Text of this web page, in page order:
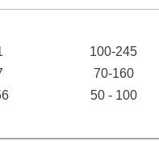
100-245
70-160
50 - 100